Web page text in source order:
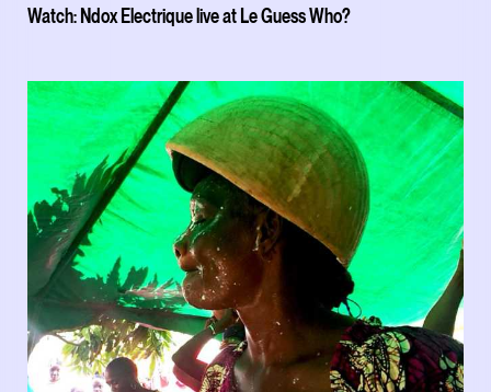
Watch: Ndox Electrique live at Le Guess Who?